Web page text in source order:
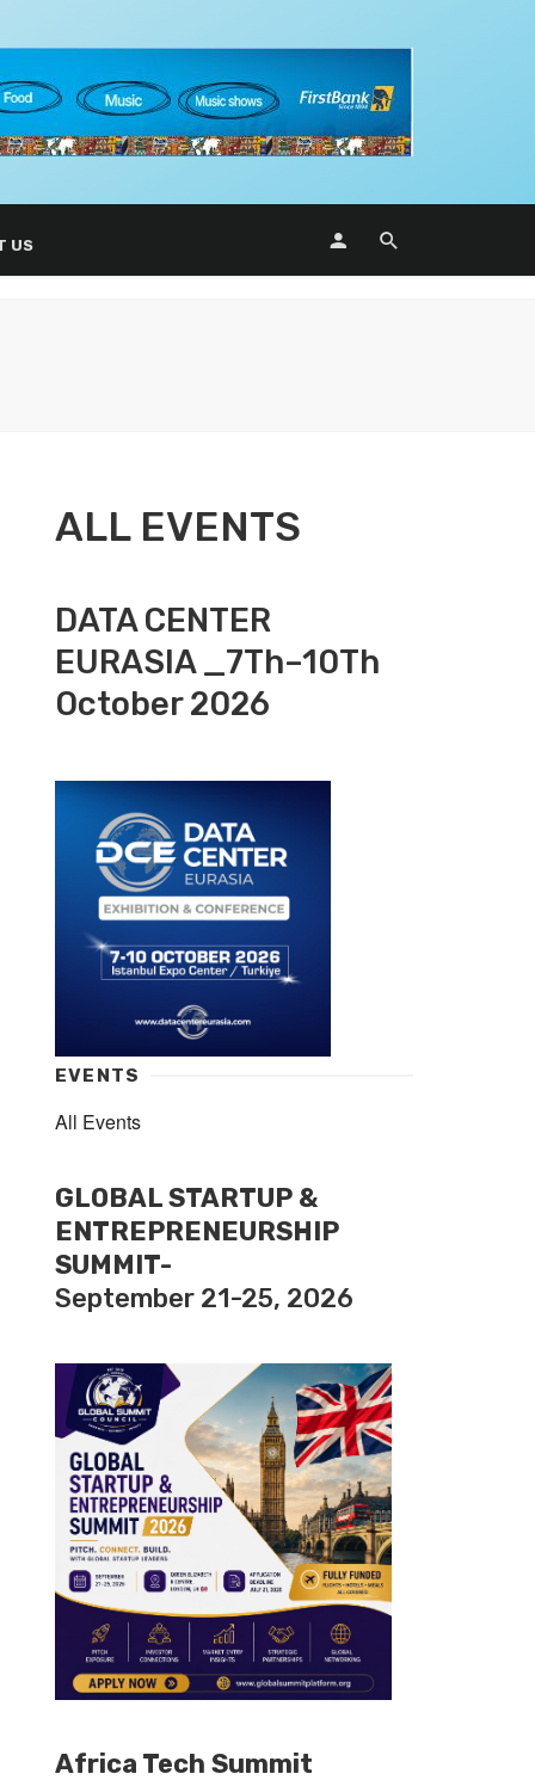
US
ALL EVENTS
DATA CENTER
EURASIA _7Th–10Th
October 2026
EVENTS
All Events
GLOBAL STARTUP &
ENTREPRENEURSHIP
SUMMIT-
September 21-25, 2026
Africa Tech Summit